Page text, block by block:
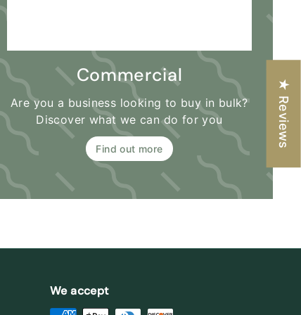
Commercial
Are you a business looking to buy in bulk?
Discover what we can do for you
Find out more
We accept
★ Reviews